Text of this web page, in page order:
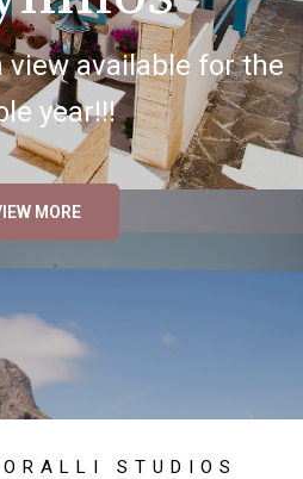
view available for the
year!!!
MORE
STUDIOS